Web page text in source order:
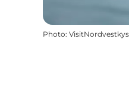
Photo: